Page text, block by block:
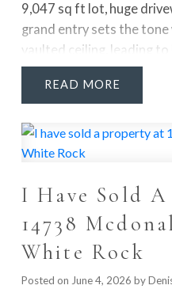
9,047 sq ft lot, huge
grand entry sets the
vaulted ceiling, leading
office & oversized
gathering, with abundant
heaters, covered hot tub
ENTERTAINING.
soaker tub, glass
Downstairs adds major
bar, rec rm & 2
FUTURE SUITE
more!
READ
I Have Sold
14738
White Rock
Posted on June 4, 2026 by